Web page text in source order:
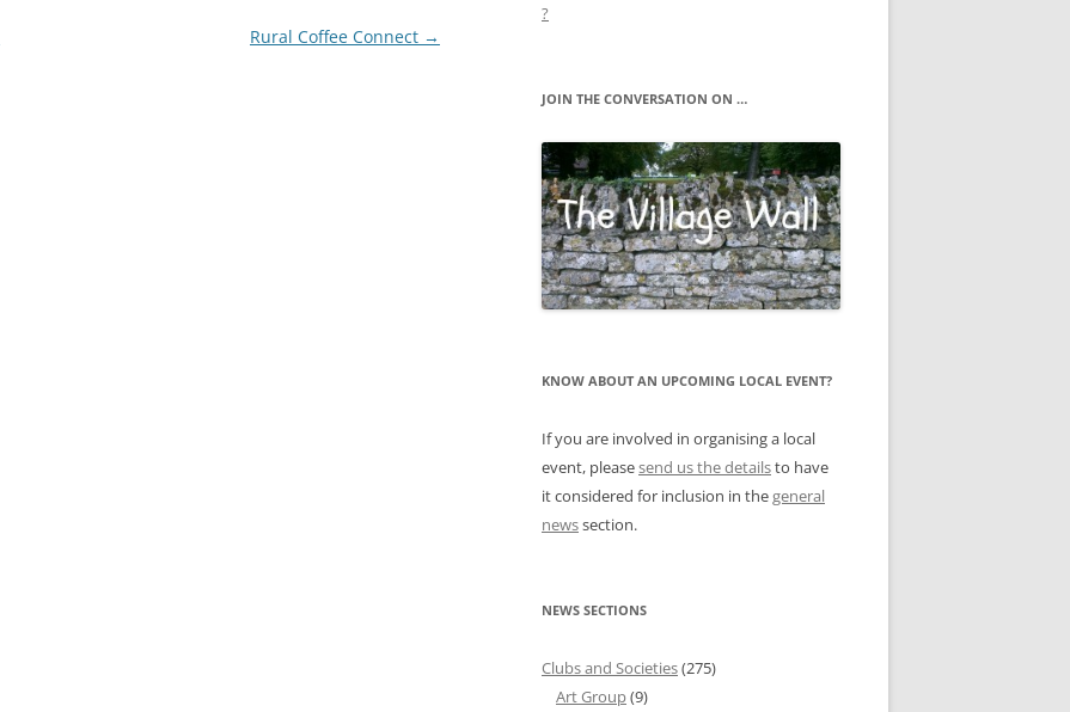
Rural Coffee Connect →
?
JOIN THE CONVERSATION ON …
KNOW ABOUT AN UPCOMING LOCAL EVENT?
If you are involved in organising a local
event, pleasesend us the detailsto have
it considered for inclusion in thegeneral
newssection.
NEWS SECTIONS
Clubs and Societies(275)
Art Group(9)